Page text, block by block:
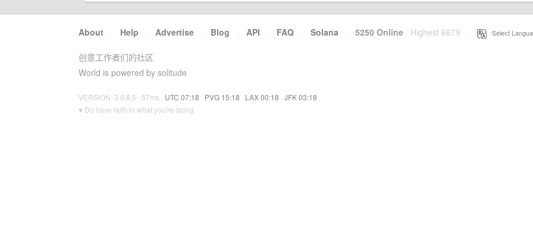
About · Help · Advertise · Blog · API · FAQ · Solana · 5250 Online Highest 6679 Select
创意工作者们的社区
World is powered by solitude
VERSION: 3.9.8.5 · 57ms · UTC 07:18 · PVG 15:18 · LAX 00:18 · JFK 03:18
♥ Do have faith in what you're doing.